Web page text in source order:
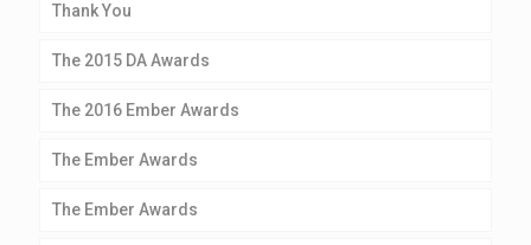
Thank You
The 2015 DA Awards
The 2016 Ember Awards
The Ember Awards
The Ember Awards